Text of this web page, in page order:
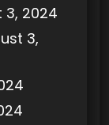
3, 2024
3,